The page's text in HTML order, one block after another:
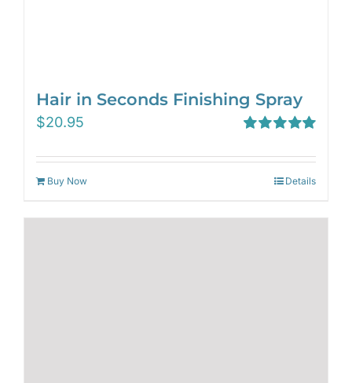
Hair in Seconds Finishing Spray
out of 5
$20.95
Buy Now Details